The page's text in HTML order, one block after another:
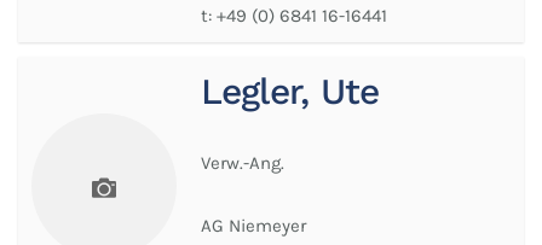
t: +49 (0) 6841 16-16441
Legler, Ute
Verw.-Ang.
AG Niemeyer